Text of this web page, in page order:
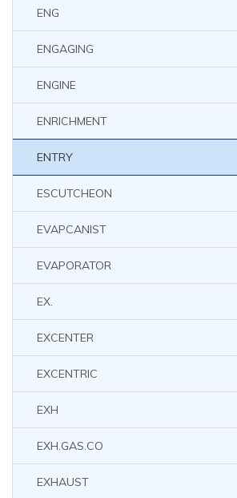
ENG
ENGAGING
ENGINE
ENRICHMENT
ENTRY
ESCUTCHEON
EVAPCANIST
EVAPORATOR
EX.
EXCENTER
EXCENTRIC
EXH
EXH.GAS.CO
EXHAUST